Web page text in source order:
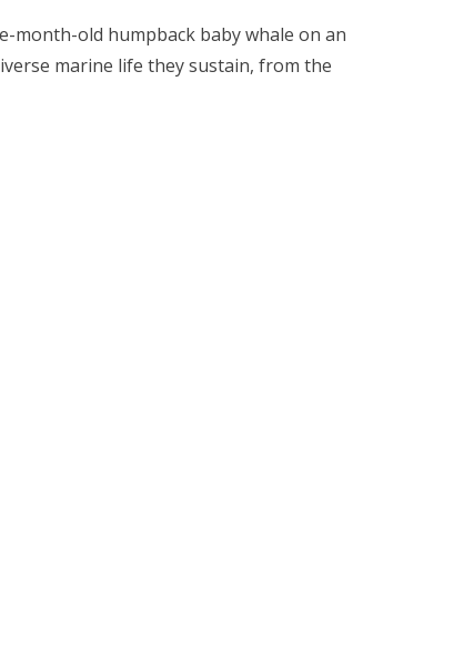
month-old humpback baby whale on an
marine life they sustain, from the